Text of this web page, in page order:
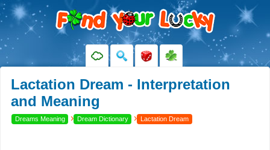
Lactation Dream - Interpretation
and Meaning
Dreams Meaning › Dream Dictionary › Lactation Dream